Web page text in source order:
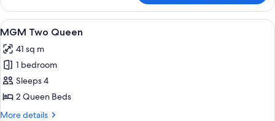
King
View
all
photos
for
MGM
Two
Queen
Premium bedding, in-room safe,
4
MGM Two Queen
41 sq m
1 bedroom
Sleeps 4
2 Queen Beds
More details
More